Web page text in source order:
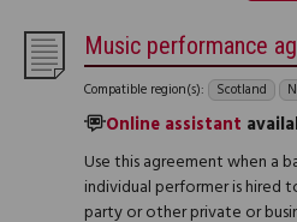
Music performance
Compatible region(s): Scotland
Online assistant
Use this agreement when a
individual performer is hired
party or other private or